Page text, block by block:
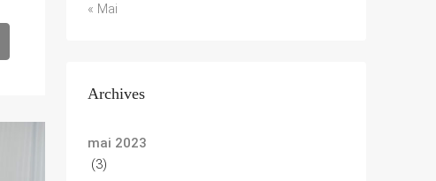
« Mai
Archives
mai 2023
(3)